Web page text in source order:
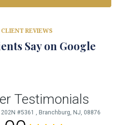
CLIENT REVIEWS
Say on Google